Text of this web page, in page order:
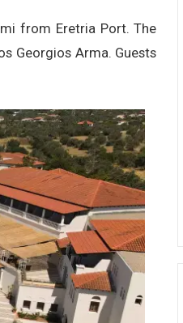
from Eretria Port. The
Georgios Arma. Guests